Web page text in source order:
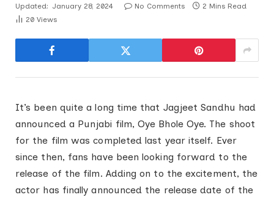
Updated: January 28, 2024 No Comments
2 Mins Read
20 Views
It’s been quite a long time that Jagjeet Sandhu had
announced a Punjabi film, Oye Bhole Oye. The shoot
for the film was completed last year itself. Ever
since then, fans have been looking forward to the
release of the film. Adding on to the excitement, the
actor has finally announced the release date of the